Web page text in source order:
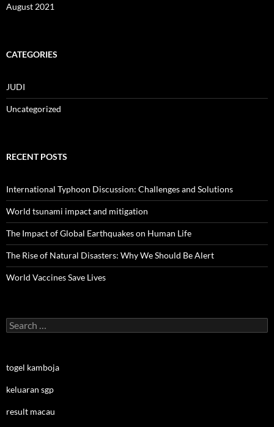
August 2021
CATEGORIES
JUDI
Uncategorized
RECENT POSTS
International Typhoon Discussion: Challenges and Solutions
World tsunami impact and mitigation
The Impact of Global Earthquakes on Human Life
The Rise of Natural Disasters: Why We Should Be Alert
World Vaccines Save Lives
Search
for:
togel kamboja
keluaran sgp
result macau